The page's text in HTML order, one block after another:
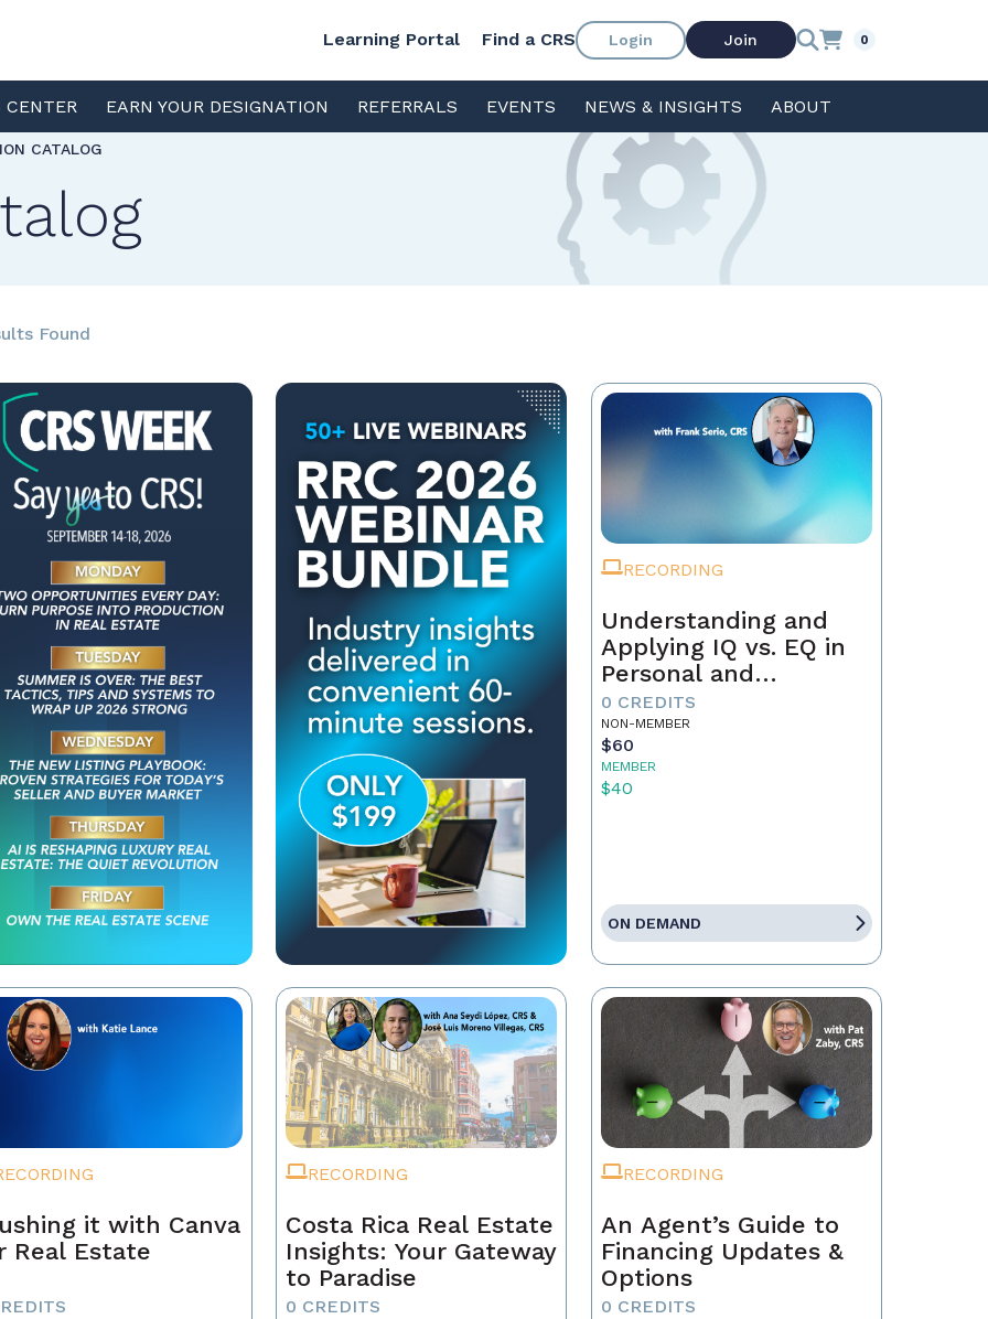
Learning Portal Find a CRS Login Join 0
CENTER EARN YOUR DESIGNATION REFERRALS EVENTS NEWS & INSIGHTS ABOUT
CATALOG
Found
RECORDING
Understanding and
Applying IQ vs. EQ in
Personal and
Professional Growth
0 CREDITS
NON-MEMBER
$60
MEMBER
$40
ON DEMAND
it with Canva
Real Estate
RECORDING
Costa Rica Real Estate
Insights: Your Gateway
to Paradise
0 CREDITS
RECORDING
An Agent’s Guide to
Financing Updates &
Options
0 CREDITS